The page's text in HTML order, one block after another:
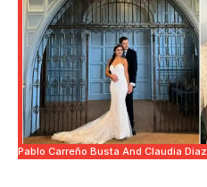
Pablo Carreño Busta And Claudia Diaz